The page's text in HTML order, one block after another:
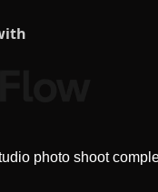
photo shoot